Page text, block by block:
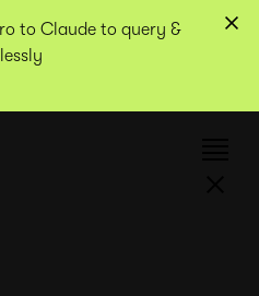
to Claude to query &